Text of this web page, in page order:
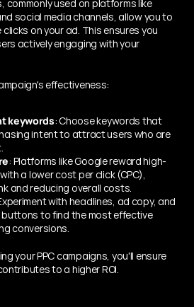
commonly used on platforms like
social media channels, allow you to
on your ad. This ensures you
actively engaging with your
effectiveness:
keywords: Choose keywords that
intent to attract users who are
: Platforms like Google reward high-
a lower cost per click (CPC),
and reducing overall costs.
with headlines, ad copy, and
to find the most effective
conversions.
your PPC campaigns, you'll ensure
to a higher ROI.